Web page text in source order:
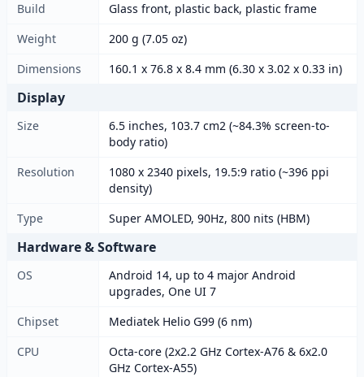
Build
Glass front, plastic back, plastic frame
Weight
200 g (7.05 oz)
Dimensions
160.1 x 76.8 x 8.4 mm (6.30 x 3.02 x 0.33 in)
Display
Size
6.5 inches, 103.7 cm2 (~84.3% screen-to-
body ratio)
Resolution
1080 x 2340 pixels, 19.5:9 ratio (~396 ppi
density)
Type
Super AMOLED, 90Hz, 800 nits (HBM)
Hardware & Software
OS
Android 14, up to 4 major Android
upgrades, One UI 7
Chipset
Mediatek Helio G99 (6 nm)
CPU
Octa-core (2x2.2 GHz Cortex-A76 & 6x2.0
GHz Cortex-A55)